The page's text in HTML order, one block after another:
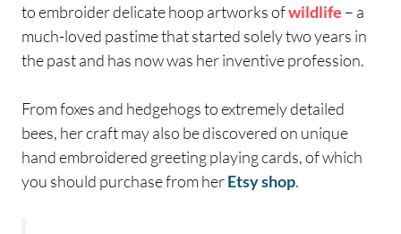
to embroider delicate hoop artworks ofwildlife – a
much-loved pastime that started solely two years in
the past and has now was her inventive profession.
From foxes and hedgehogs to extremely detailed
bees, her craft may also be discovered on unique
hand embroidered greeting playing cards, of which
you should purchase from herEtsy shop.